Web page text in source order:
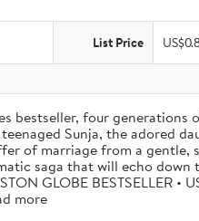
List Price
bestseller, four
Sunja, the adored
of marriage from a
saga that will echo
GLOBE BESTSELLER •
more